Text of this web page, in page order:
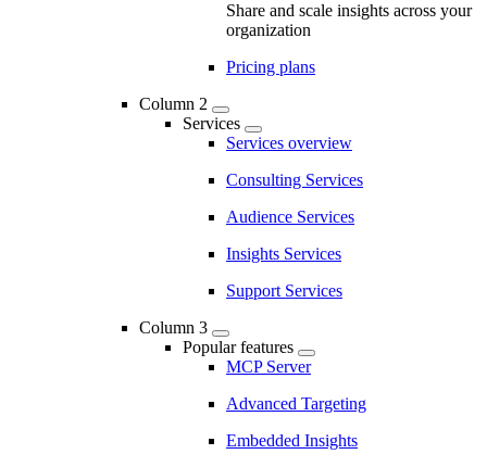
Share and scale insights across your
organization
Pricing plans
Column 2
Services
Services overview
Consulting Services
Audience Services
Insights Services
Support Services
Column 3
Popular features
MCP Server
Advanced Targeting
Embedded Insights